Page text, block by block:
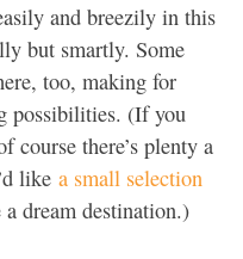
and breezily in this
but smartly. Some
too, making for
possibilities. (If you
course there’s plenty a
like a small selection
dream destination.)